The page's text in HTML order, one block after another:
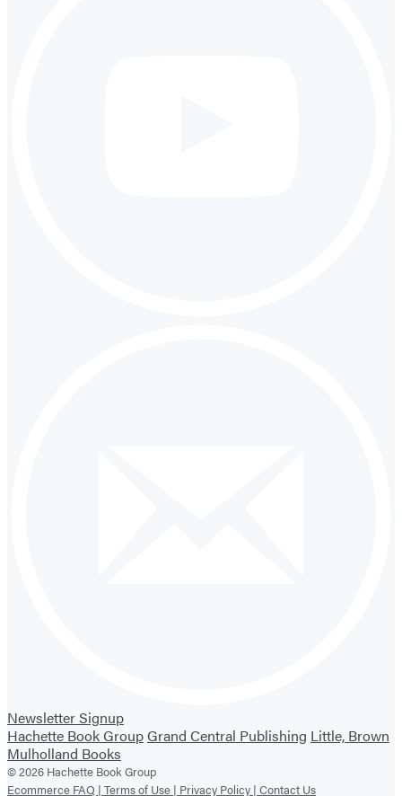
Newsletter Signup
Hachette Book GroupGrand Central Publishing Little, Brown
Mulholland Books
© 2026 Hachette Book Group
Ecommerce FAQ | Terms of Use | Privacy Policy | Contact Us